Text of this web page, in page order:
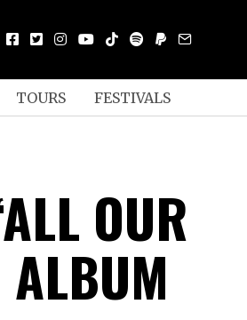
TOURS FESTIVALS
OUR
ALBUM